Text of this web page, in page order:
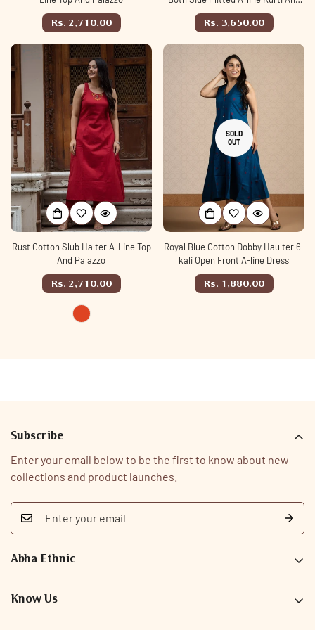
Regular
Rs. 2,710.00
Palazzo set
Regular
Rs. 3,650.00
Rust Cotton Slub Halter A-Line Top
And Palazzo
Regular
Rs. 2,710.00
rust
Variant
SOLD
OUT
Royal Blue Cotton Dobby Haulter 6-
kali Open Front A-line Dress
Regular
Rs. 1,880.00
Abha Ethnic
care@abhaethnic.com
Subscribe
Enter your email below to be the first to know about new
collections and product launches.
Know Us